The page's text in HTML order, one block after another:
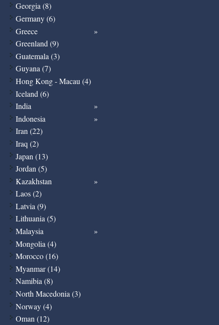
Georgia (8)
Germany (6)
Greece
Greenland (9)
Guatemala (3)
Guyana (7)
Hong Kong - Macau (4)
Iceland (6)
India
Indonesia
Iran (22)
Iraq (2)
Japan (13)
Jordan (5)
Kazakhstan
Laos (2)
Latvia (9)
Lithuania (5)
Malaysia
Mongolia (4)
Morocco (16)
Myanmar (14)
Namibia (8)
North Macedonia (3)
Norway (4)
Oman (12)